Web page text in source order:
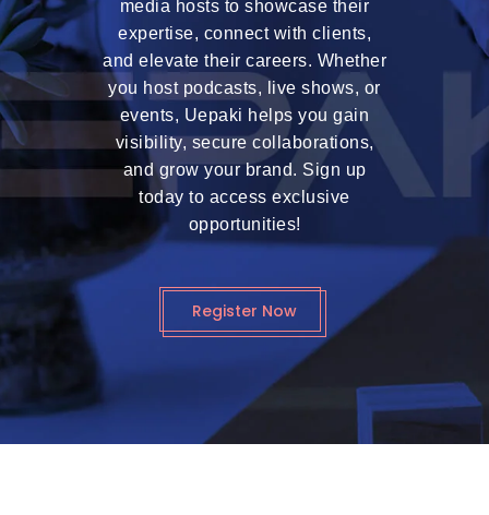
media hosts to showcase their
expertise, connect with clients,
and elevate their careers. Whether
you host podcasts, live shows, or
events, Uepaki helps you gain
visibility, secure collaborations,
and grow your brand. Sign up
today to access exclusive
opportunities!
Register Now